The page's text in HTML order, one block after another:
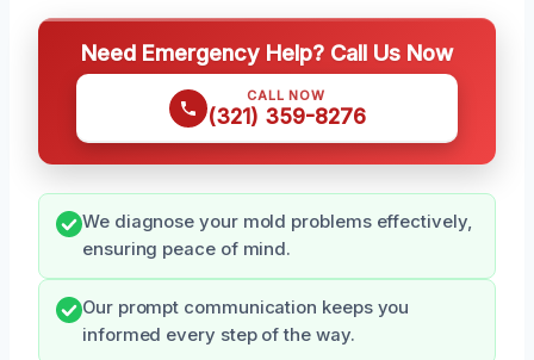
Need Emergency Help? Call Us Now
CALL NOW
(321) 359-8276
We diagnose your mold problems effectively,
ensuring peace of mind.
Our prompt communication keeps you
informed every step of the way.